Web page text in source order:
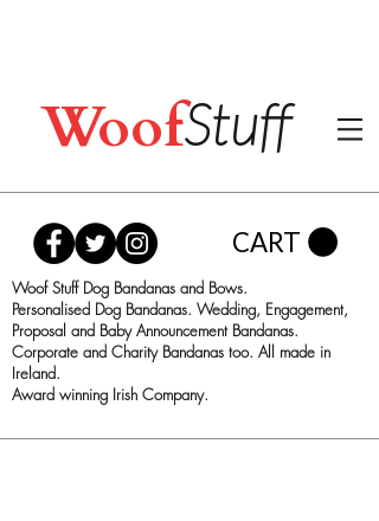
WoofStuff
CART
Woof Stuff Dog Bandanas and Bows.
Personalised Dog Bandanas. Wedding, Engagement,
Proposal and Baby Announcement Bandanas.
Corporate and Charity Bandanas too. All made in
Ireland.
Award winning Irish Company.